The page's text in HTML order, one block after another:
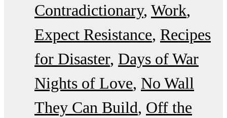
Contradictionary Work
Expect Resistance Recipes
for Disaster Days of War
Nights of Love No Wall
They Can Build Off the